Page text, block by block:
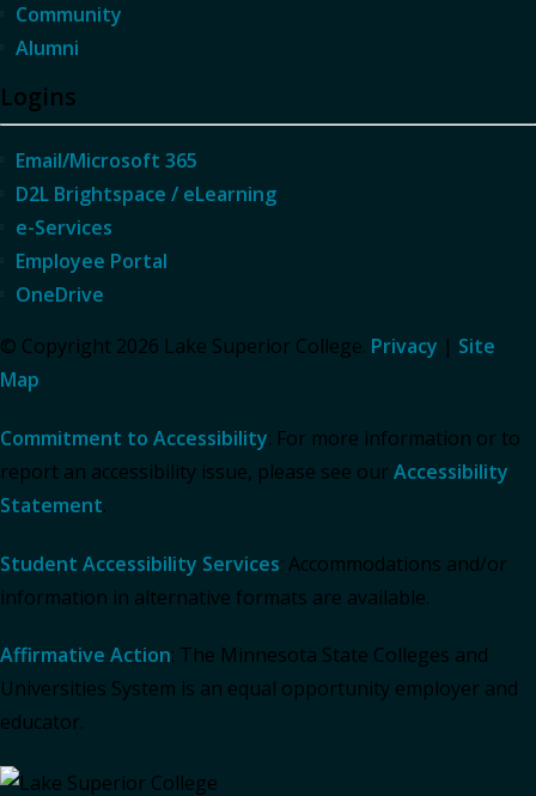
Community
Alumni
Logins
Email/Microsoft 365
D2L Brightspace / eLearning
e-Services
Employee Portal
OneDrive
© Copyright 2026 Lake Superior College. Privacy | Site
Map
Commitment to Accessibility: For more information or to
report an accessibility issue, please see our Accessibility
Statement.
Student Accessibility Services: Accommodations and/or
information in alternative formats are available.
Affirmative Action: The Minnesota State Colleges and
Universities System is an equal opportunity employer and
educator.